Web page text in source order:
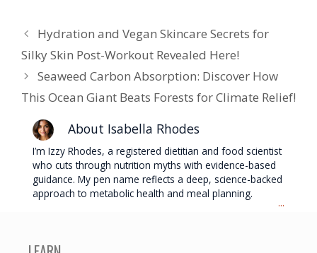
Hydration and Vegan Skincare Secrets for
Silky Skin Post-Workout Revealed Here!
Seaweed Carbon Absorption: Discover How
This Ocean Giant Beats Forests for Climate Relief!
About Isabella Rhodes
I’m Izzy Rhodes, a registered dietitian and food scientist
who cuts through nutrition myths with evidence-based
guidance. My pen name reflects a deep, science-backed
approach to metabolic health and meal planning.
...